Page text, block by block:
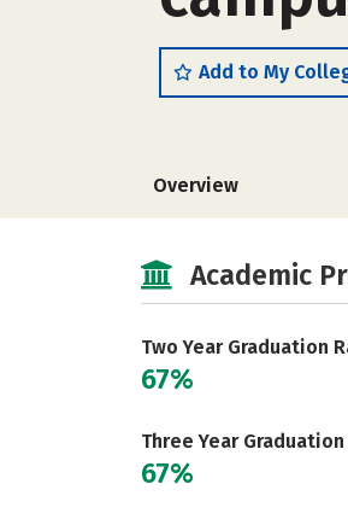
Add to My
Overview
Academic
Two Year Graduation
67%
Three Year
67%